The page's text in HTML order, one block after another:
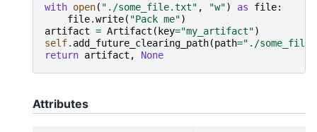
with open( "./some_file.txt" , "w") as file:
file.write( "Pack me")
artifact = Artifact ( key="my_artifact")
self. add_future_clearing_path(path="./
return artifact , None
Attributes